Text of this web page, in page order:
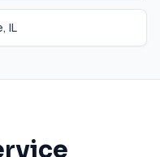
, IL